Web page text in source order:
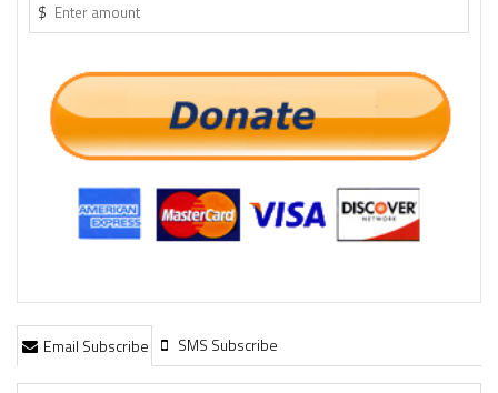
$
Email Subscribe SMS Subscribe